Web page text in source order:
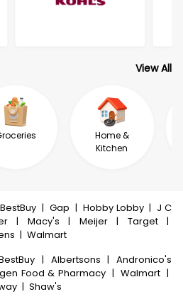
View All
Home &
Kitchen
BestBuy | Gap | Hobby Lobby | J C
| Macy's | Meijer | Target
|
| Walmart
| Albertsons | Andronico's
Food & Pharmacy | Walmart |
| Shaw's